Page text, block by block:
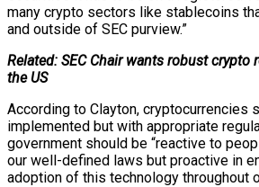
many crypto sectors like stablecoins
and outside of SEC purview.”
Related: SEC Chair wants robust crypto
the US
According to Clayton, cryptocurrencies
implemented but with appropriate
government should be “reactive to
our well-defined laws but proactive in
adoption of this technology throughout